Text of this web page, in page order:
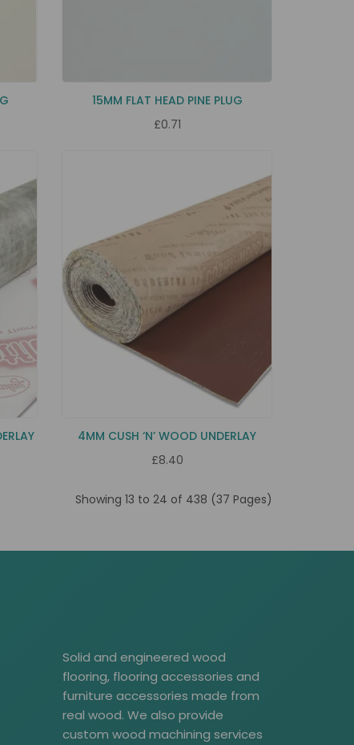
15MM FLAT HEAD PINE PLUG
£0.71
4MM CUSH ‘N’ WOOD UNDERLAY
£8.40
Showing 13 to 24 of 438 (37 Pages)
Solid and engineered wood
flooring, flooring accessories and
furniture accessories made from
real wood. We also provide
custom wood machining services